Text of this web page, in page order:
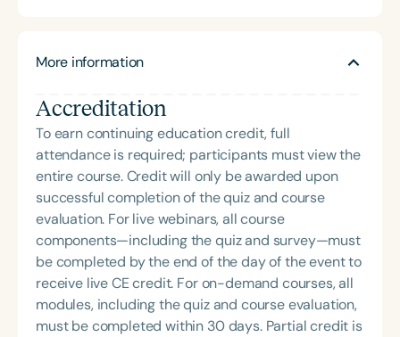
children who are Deaf or Hard of Hearing and the
are Deaf or Hard of Hearing and who stutter.
Meaghan is passionate about fostering
collaboration between professional students in the
fields of speech-language pathology and
audiology to maximize patient outcomes following
cochlear implantation and/or hearing aid fittings.
More information
Accreditation
To earn continuing education credit, full
attendance is required; participants must view the
entire course. Credit will only be awarded upon
successful completion of the quiz and course
evaluation. For live webinars, all course
components—including the quiz and survey—must
be completed by the end of the day of the event to
receive live CE credit. For on-demand courses, all
modules, including the quiz and course evaluation,
must be completed within 30 days. Partial credit is